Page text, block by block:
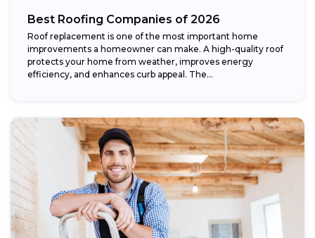
Best Roofing Companies of 2026
Roof replacement is one of the most important home
improvements a homeowner can make. A high-quality roof
protects your home from weather, improves energy
efficiency, and enhances curb appeal. The...